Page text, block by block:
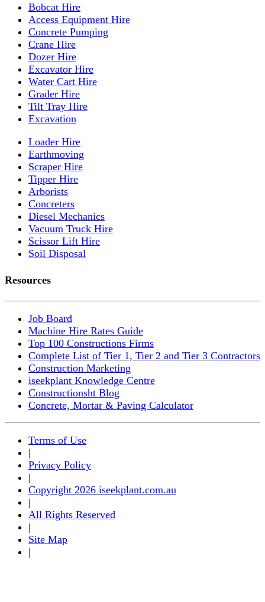
Bobcat Hire
Access Equipment Hire
Concrete Pumping
Crane Hire
Dozer Hire
Excavator Hire
Water Cart Hire
Grader Hire
Tilt Tray Hire
Excavation
Loader Hire
Earthmoving
Scraper Hire
Tipper Hire
Arborists
Concreters
Diesel Mechanics
Vacuum Truck Hire
Scissor Lift Hire
Soil Disposal
Resources
Job Board
Machine Hire Rates Guide
Top 100 Constructions Firms
Complete List of Tier 1, Tier 2 and Tier 3 Contractors
Construction Marketing
iseekplant Knowledge Centre
Constructionsht Blog
Concrete, Mortar & Paving Calculator
Terms of Use
|
Privacy Policy
|
Copyright 2026 iseekplant.com.au
|
All Rights Reserved
|
Site Map
|